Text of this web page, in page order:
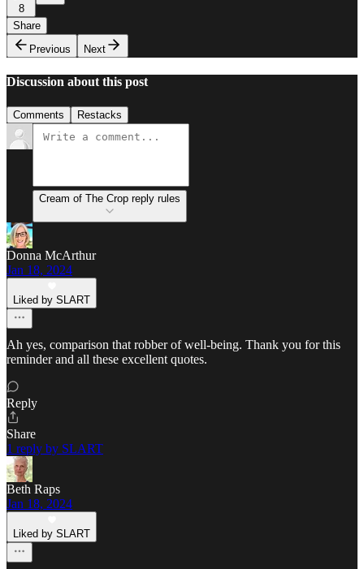
8
Share
Previous
Next
Discussion about this post
Comments Restacks
Cream of The Crop reply rules
Donna McArthur
Jan 18, 2024
Liked by SLART
Ah yes, comparison that robber of well-being. Thank you for this
reminder and all these excellent quotes.
Reply
Share
1 reply by SLART
Beth Raps
Jan 18, 2024
Liked by SLART